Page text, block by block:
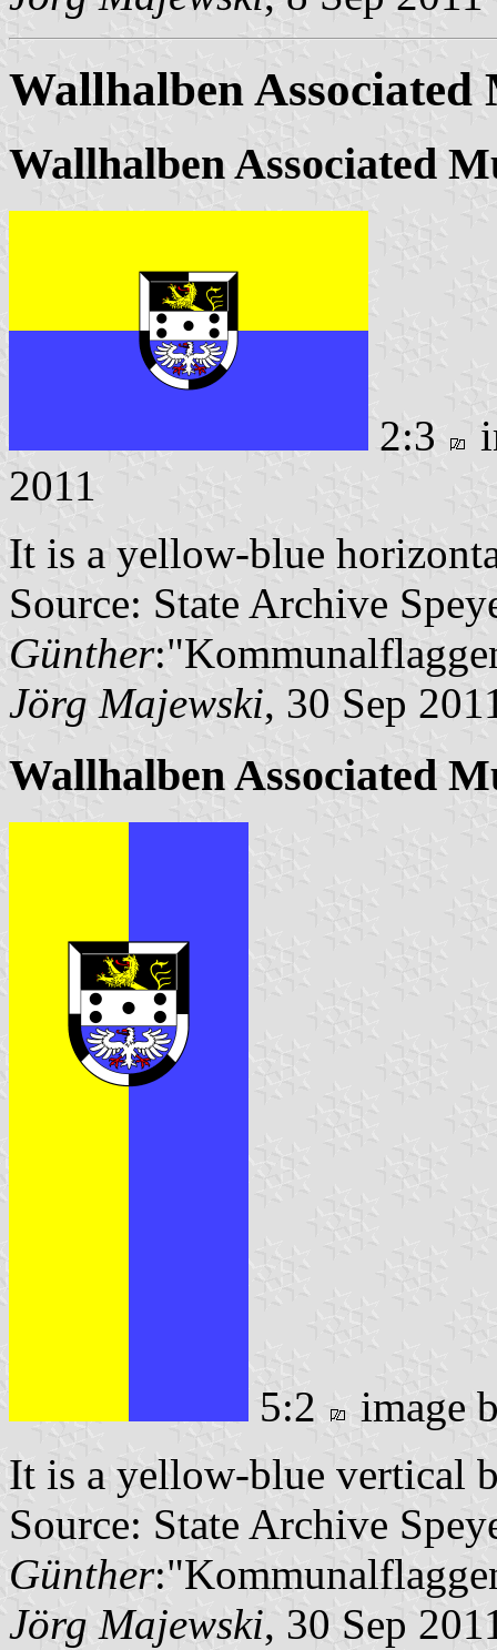
Wallhalben
Wallhalben Associated
2:3
2011
It is a yellow-blue
Source: State Archive
Günther
Jörg Majewski, 30 Sep
Wallhalben Associated
5:2
image
It is a yellow-blue vertical
Source: State Archive
Günther
Jörg Majewski, 30 Sep